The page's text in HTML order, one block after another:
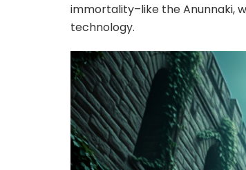
immortality–like the Anunnaki,
technology.